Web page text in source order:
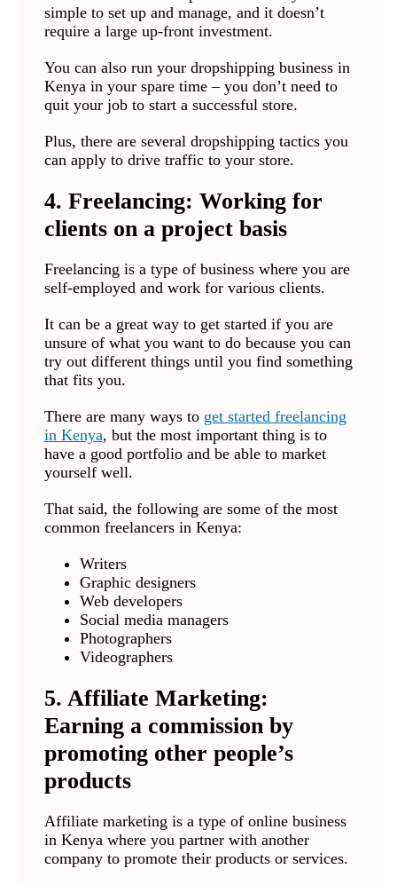
simple to set up and manage, and it doesn’t
require a large up-front investment.
You can also run your dropshipping business in
Kenya in your spare time – you don’t need to
quit your job to start a successful store.
Plus, there are several dropshipping tactics you
can apply to drive traffic to your store.
4. Freelancing: Working for
clients on a project basis
Freelancing is a type of business where you are
self-employed and work for various clients.
It can be a great way to get started if you are
unsure of what you want to do because you can
try out different things until you find something
that fits you.
There are many ways to get started freelancing
in Kenya, but the most important thing is to
have a good portfolio and be able to market
yourself well.
That said, the following are some of the most
common freelancers in Kenya:
Writers
Graphic designers
Web developers
Social media managers
Photographers
Videographers
5. Affiliate Marketing:
Earning a commission by
promoting other people’s
products
Affiliate marketing is a type of online business
in Kenya where you partner with another
company to promote their products or services.